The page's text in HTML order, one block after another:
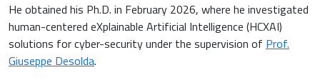
He obtained his Ph.D. in February 2026, where he investigated
human-centered eXplainable Artificial Intelligence (HCXAI)
solutions for cyber-security under the supervision of Prof.
Giuseppe Desolda.